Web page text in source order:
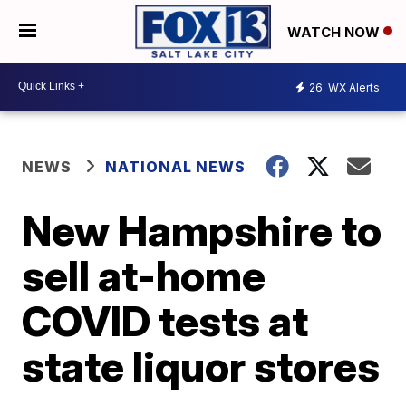
WATCH NOW
26 WX Alerts
NEWS NATIONAL NEWS
New Hampshire to
sell at-home
COVID tests at
state liquor stores